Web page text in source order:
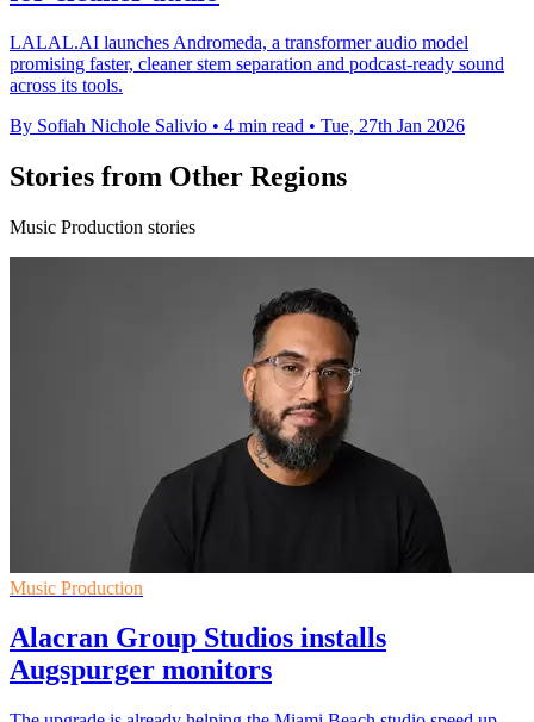
LALAL.AI launches Andromeda, a transformer audio model
promising faster, cleaner stem separation and podcast-ready sound
across its tools.
By Sofiah Nichole Salivio • 4 min read • Tue, 27th Jan 2026
Stories from Other Regions
Music Production stories
Music Production
Alacran Group Studios installs
Augspurger monitors